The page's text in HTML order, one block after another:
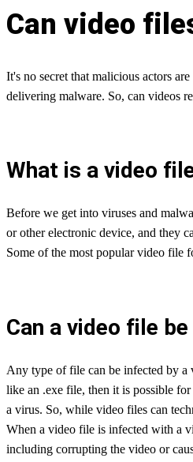
Can video
It's no secret that malicious actors
delivering malware. So, can videos
What is a video
Before we get into viruses and
or other electronic device, and they
Some of the most popular video file
Can a video file
Any type of file can be infected by a
like an .exe file, then it is possible
a virus. So, while video files can
When a video file is infected with a
including corrupting the video or